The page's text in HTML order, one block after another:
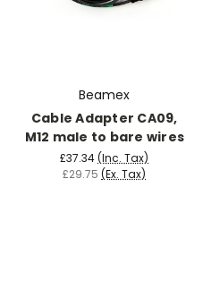
Beamex
Cable Adapter CA09,
M12 male to bare wires
£37.34(Inc. Tax)
£29.75 (Ex. Tax)